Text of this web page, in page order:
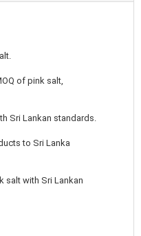
of pink salt,
Sri Lankan standards.
to Sri Lanka
salt with Sri Lankan